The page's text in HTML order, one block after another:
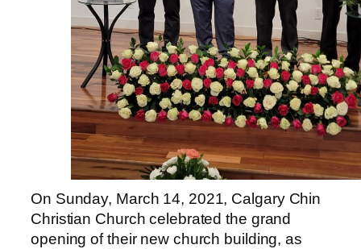
On Sunday, March 14, 2021, Calgary Chin
Christian Church celebrated the grand
opening of their new church building, as